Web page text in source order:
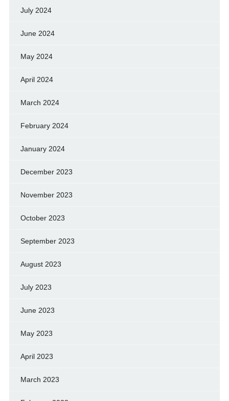
July 2024
June 2024
May 2024
April 2024
March 2024
February 2024
January 2024
December 2023
November 2023
October 2023
September 2023
August 2023
July 2023
June 2023
May 2023
April 2023
March 2023